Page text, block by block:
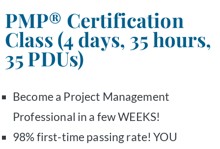
PMP® Certification
Class (4 days, 35 hours,
35 PDUs)
Become a Project Management
Professional in a few WEEKS!
98% first-time passing rate! YOU